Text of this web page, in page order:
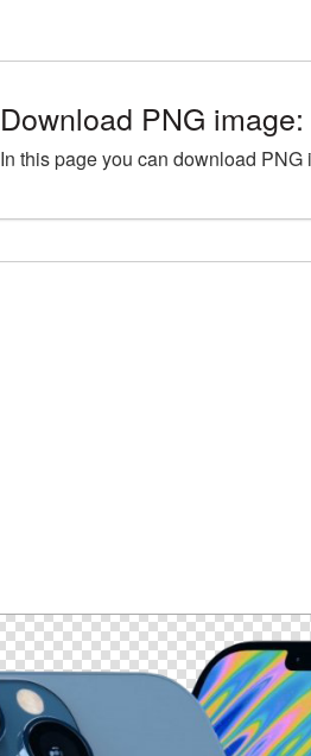
Download PNG
In this page you can download PNG